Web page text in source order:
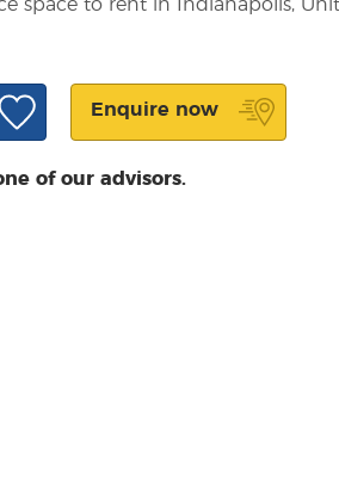
space to rent in Indianapolis,
Enquire now
of our advisors.